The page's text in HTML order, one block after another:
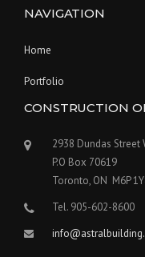
NAVIGATION
Home
Portfolio
CONSTRUCTION
2938 Dundas Street
P.O Box 70619
Toronto, ON M6P
Tel. 905-602-8600